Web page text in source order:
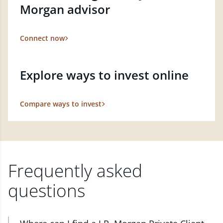
Morgan advisor
Connect now
Explore ways to invest online
Compare ways to invest
Frequently asked
questions